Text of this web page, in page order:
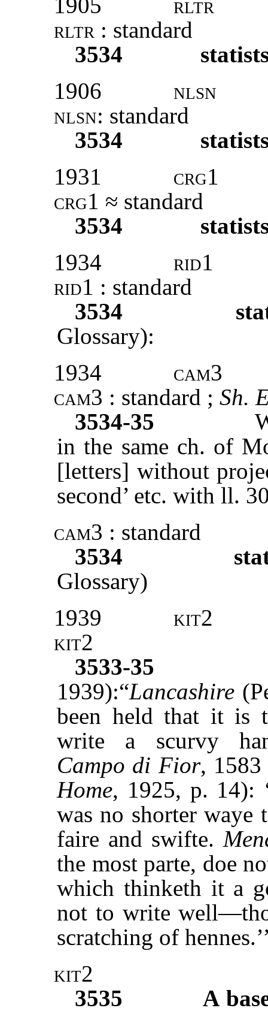
1905
rltr
rltr : standard
3534
1906
nlsn
nlsn: standard
3534
1931
crg1
crg1 ≈ standard
3534
1934
rid1
rid1 : standard
3534
Glossary):
1934
cam3
cam3 : standard ; Sh.
3534-35
in the same ch. of
[letters] without
second’ etc. with ll.
cam3 : standard
3534
Glossary)
1939
kit2
kit2
3533-35
1939):“Lancashire
been held that it is
write a scurvy
Campo di Fior,
Home, 1925, p. 14):
was no shorter waye
faire and swifte.
the most parte, doe
which thinketh it a
not to write
scratching of
kit2
3535
A